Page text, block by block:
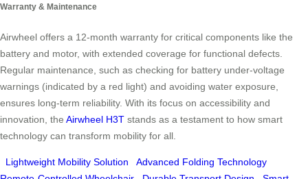
Warranty & Maintenance
Airwheel offers a 12-month warranty for critical components like the
battery and motor, with extended coverage for functional defects.
Regular maintenance, such as checking for battery under-voltage
warnings (indicated by a red light) and avoiding water exposure,
ensures long-term reliability. With its focus on accessibility and
innovation, the Airwheel H3T stands as a testament to how smart
technology can transform mobility for all.
Lightweight Mobility Solution
Advanced Folding Technology